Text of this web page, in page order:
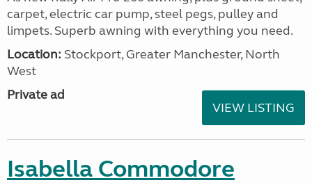
carpet, electric car pump, steel pegs, pulley and
limpets. Superb awning with everything you need.
Location: Stockport, Greater Manchester, North
West
Private ad
VIEW LISTING
Isabella Commodore